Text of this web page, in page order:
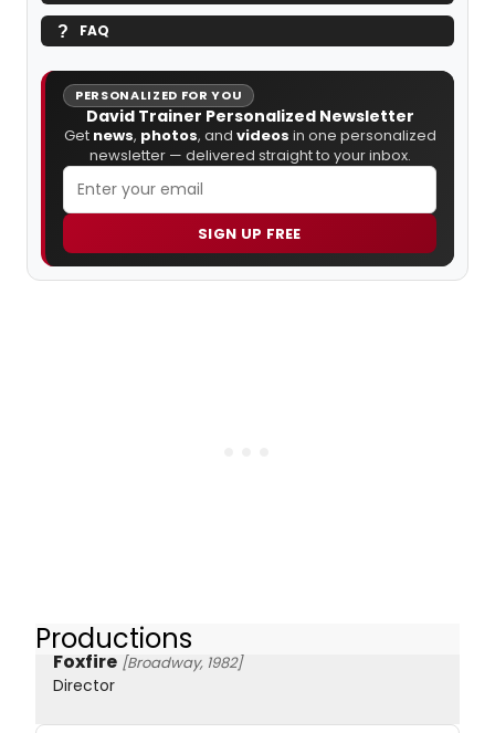
FAQ
PERSONALIZED FOR YOU
David Trainer Personalized Newsletter
Get news, photos, and videos in one personalized
newsletter — delivered straight to your inbox.
SIGN UP FREE
Productions
Foxfire [Broadway, 1982]
Director